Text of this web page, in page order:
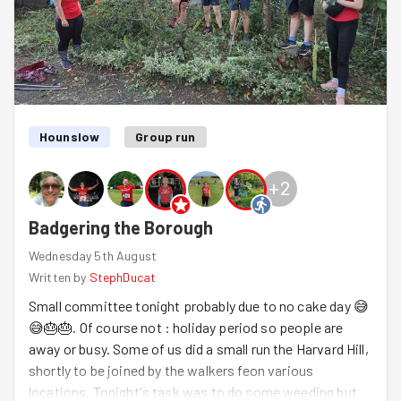
shed a demure shade of black... and we saw just how
fast a completer-finisher (Hazel) really can paint when
the timer is running! (She-didn't show no signs of
stopping!) When the tasks were complete we packed up
and trotted over to the Roundhouse pub to test out a
place, but did the pub win the prized spot of becoming
Hounslow Group run
+2
Badgering the Borough
Wednesday 5th August
Written by StephDucat
Small committee tonight probably due to no cake day 😅
😅🎂🎂. Of course not : holiday period so people are
away or busy. Some of us did a small run the Harvard Hill,
shortly to be joined by the walkers feon various
locations. Tonight's task was to do some weeding but